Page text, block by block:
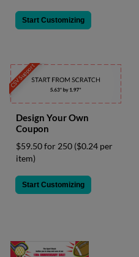
Start Customizing
CSV Support
Design Your Own
Coupon
$59.50 for 250 ($0.24 per
item)
Start Customizing